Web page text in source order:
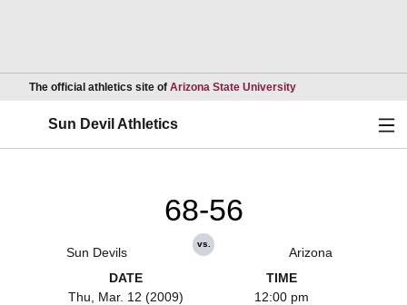
The official athletics site of Arizona State UniversityOpens in a new
Sun Devil Athletics
Sun Devils
68-56
vs.
Arizona
DATE
Thu, Mar. 12 (2009)
TIME
12:00 pm